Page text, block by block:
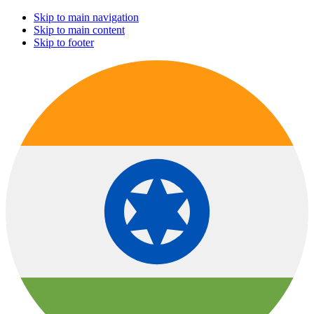
Skip to main navigation
Skip to main content
Skip to footer